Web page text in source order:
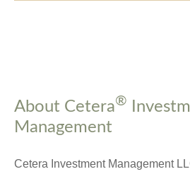
About Cetera®
Management
Cetera Investment Management